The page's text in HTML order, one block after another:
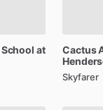
School at
Cactus
Skyfarer